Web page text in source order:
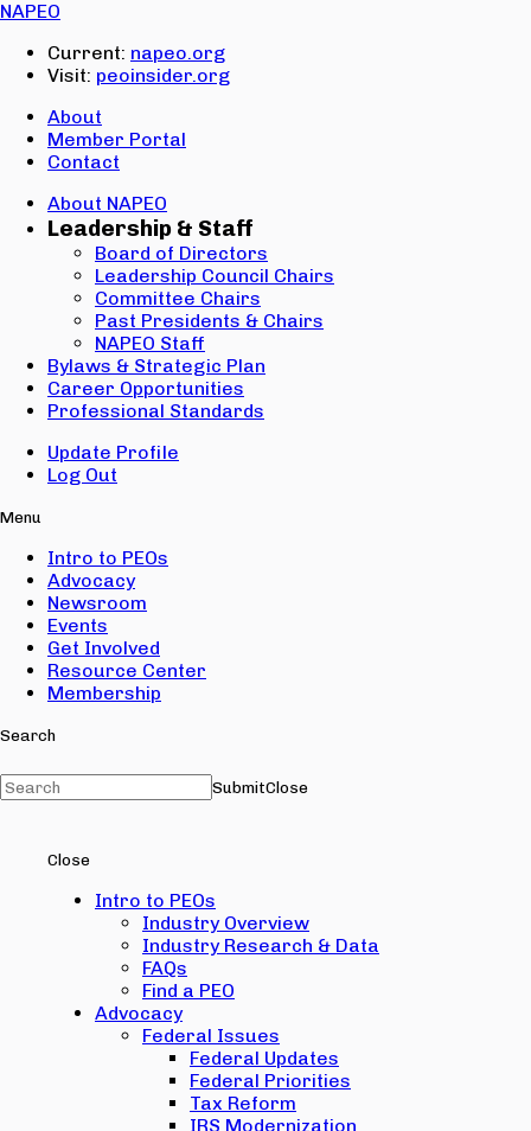
NAPEO
Current: napeo.org
Visit: peoinsider.org
About
Member Portal
Contact
About NAPEO
Leadership & Staff
Board of Directors
Leadership Council Chairs
Committee Chairs
Past Presidents & Chairs
NAPEO Staff
Bylaws & Strategic Plan
Career Opportunities
Professional Standards
Update Profile
Log Out
Menu
Intro to PEOs
Advocacy
Newsroom
Events
Get Involved
Resource Center
Membership
Search
SubmitClose
Close
Intro to PEOs
Industry Overview
Industry Research & Data
FAQs
Find a PEO
Advocacy
Federal Issues
Federal Updates
Federal Priorities
Tax Reform
IRS Modernization